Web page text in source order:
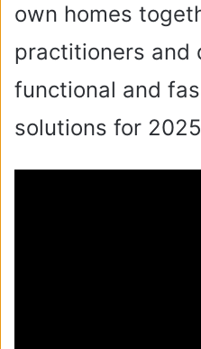
own homes
practitioners and
functional and
solutions for